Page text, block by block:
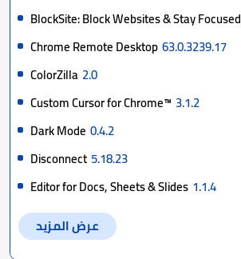
BlockSite: Block Websites & Stay Focused
Chrome Remote Desktop63.0.3239.17
ColorZilla 2.0
Custom Cursor for Chrome™ 3.1.2
Dark Mode 0.4.2
Disconnect 5.18.23
Editor for Docs, Sheets & Slides 1.1.4
عرض المزيد